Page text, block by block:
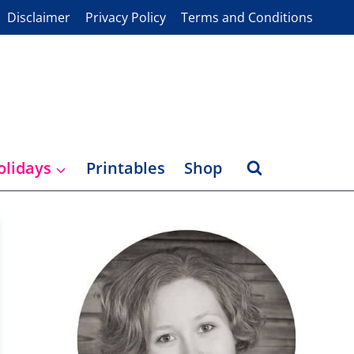
Disclaimer Privacy Policy Terms and Conditions
Printables Shop